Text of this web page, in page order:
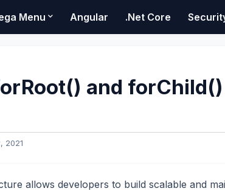
Menu Angular .Net Core
and
2021
allows developers to build scalable and